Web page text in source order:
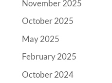
November 2025
October 2025
May 2025
February 2025
October 2024